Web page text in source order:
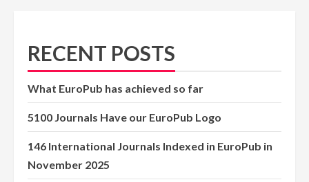
RECENT POSTS
What EuroPub has achieved so far
5100 Journals Have our EuroPub Logo
146 International Journals Indexed in EuroPub in
November 2025